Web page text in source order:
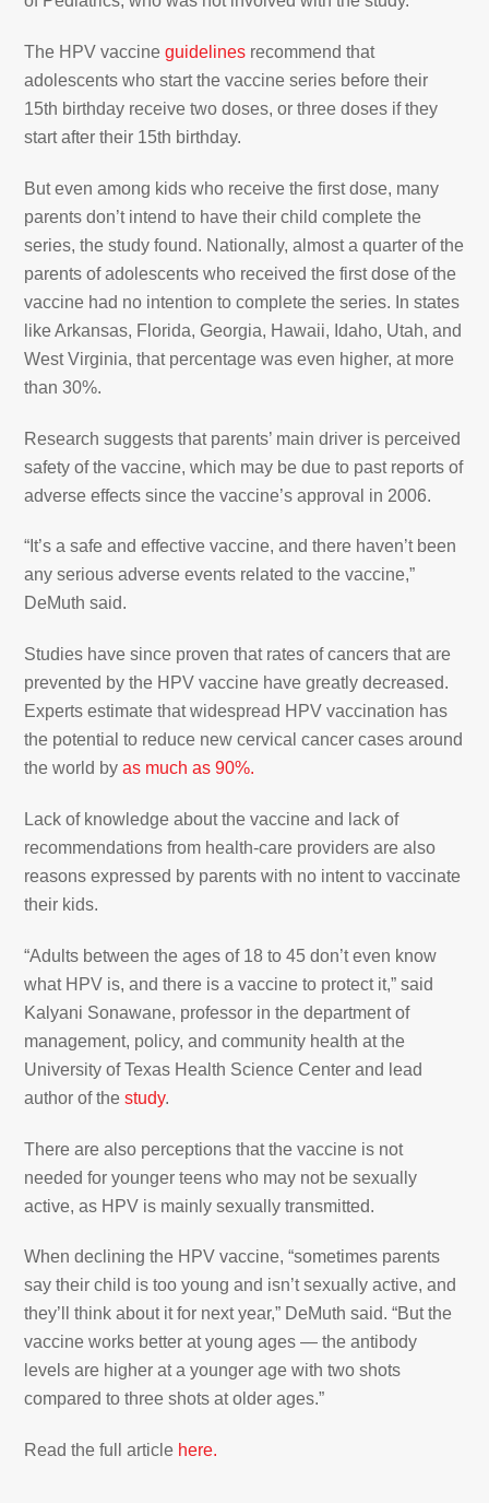
The HPV vaccineguidelines recommend that
adolescents who start the vaccine series before their
15th birthday receive two doses, or three doses if they
start after their 15th birthday.
But even among kids who receive the first dose, many
parents don’t intend to have their child complete the
series, the study found. Nationally, almost a quarter of the
parents of adolescents who received the first dose of the
vaccine had no intention to complete the series. In states
like Arkansas, Florida, Georgia, Hawaii, Idaho, Utah, and
West Virginia, that percentage was even higher, at more
than 30%.
Research suggests that parents’ main driver is perceived
safety of the vaccine, which may be due to past reports of
adverse effects since the vaccine’s approval in 2006.
“It’s a safe and effective vaccine, and there haven’t been
any serious adverse events related to the vaccine,”
DeMuth said.
Studies have since proven that rates of cancers that are
prevented by the HPV vaccine have greatly decreased.
Experts estimate that widespread HPV vaccination has
the potential to reduce new cervical cancer cases around
the world byas much as 90%.
Lack of knowledge about the vaccine and lack of
recommendations from health-care providers are also
reasons expressed by parents with no intent to vaccinate
their kids.
“Adults between the ages of 18 to 45 don’t even know
what HPV is, and there is a vaccine to protect it,” said
Kalyani Sonawane, professor in the department of
management, policy, and community health at the
University of Texas Health Science Center and lead
author of thestudy.
There are also perceptions that the vaccine is not
needed for younger teens who may not be sexually
active, as HPV is mainly sexually transmitted.
When declining the HPV vaccine, “sometimes parents
say their child is too young and isn’t sexually active, and
they’ll think about it for next year,” DeMuth said. “But the
vaccine works better at young ages — the antibody
levels are higher at a younger age with two shots
compared to three shots at older ages.”
Read the full article here.